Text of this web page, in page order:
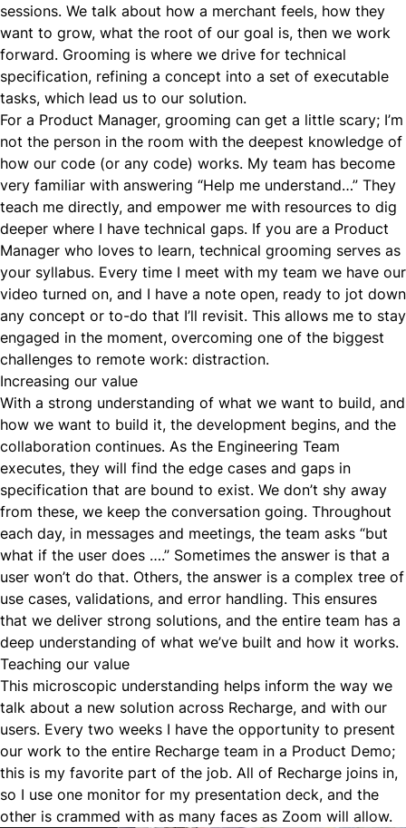
sessions. We talk about how a merchant feels, how they
want to grow, what the root of our goal is, then we work
forward. Grooming is where we drive for technical
specification, refining a concept into a set of executable
tasks, which lead us to our solution.
For a Product Manager, grooming can get a little scary; I’m
not the person in the room with the deepest knowledge of
how our code (or any code) works. My team has become
very familiar with answering “Help me understand…” They
teach me directly, and empower me with resources to dig
deeper where I have technical gaps. If you are a Product
Manager who loves to learn, technical grooming serves as
your syllabus. Every time I meet with my team we have our
video turned on, and I have a note open, ready to jot down
any concept or to-do that I’ll revisit. This allows me to stay
engaged in the moment, overcoming one of the biggest
challenges to remote work: distraction.
Increasing our value
With a strong understanding of what we want to build, and
how we want to build it, the development begins, and the
collaboration continues. As the Engineering Team
executes, they will find the edge cases and gaps in
specification that are bound to exist. We don’t shy away
from these, we keep the conversation going. Throughout
each day, in messages and meetings, the team asks “but
what if the user does ….” Sometimes the answer is that a
user won’t do that. Others, the answer is a complex tree of
use cases, validations, and error handling. This ensures
that we deliver strong solutions, and the entire team has a
deep understanding of what we’ve built and how it works.
Teaching our value
This microscopic understanding helps inform the way we
talk about a new solution across Recharge, and with our
users. Every two weeks I have the opportunity to present
our work to the entire Recharge team in a Product Demo;
this is my favorite part of the job. All of Recharge joins in,
so I use one monitor for my presentation deck, and the
other is crammed with as many faces as Zoom will allow.